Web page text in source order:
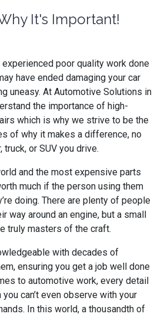
It's Important!
poor quality work done
have ended damaging your car
uneasy. At Automotive Solutions in
the importance of high-
which is why we strive to be the
of why it makes a difference, no
or SUV you drive.
and the most expensive parts
much if the person using them
doing. There are plenty of people
way around an engine, but a small
truly masters of the craft.
with decades of
ensuring you get a job well done
to automotive work, every detail
can’t even observe with your
In this world, a thousandth of